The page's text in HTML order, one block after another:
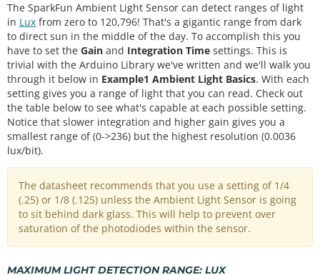
The SparkFun Ambient Light Sensor can detect ranges of light
in Lux from zero to 120,796! That's a gigantic range from dark
to direct sun in the middle of the day. To accomplish this you
have to set the Gain and Integration Time settings. This is
trivial with the Arduino Library we've written and we'll walk you
through it below in Example1 Ambient Light Basics. With each
setting gives you a range of light that you can read. Check out
the table below to see what's capable at each possible setting.
Notice that slower integration and higher gain gives you a
smallest range of (0->236) but the highest resolution (0.0036
lux/bit).
The datasheet recommends that you use a setting of 1/4
(.25) or 1/8 (.125) unless the Ambient Light Sensor is going
to sit behind dark glass. This will help to prevent over
saturation of the photodiodes within the sensor.
MAXIMUM LIGHT DETECTION RANGE: LUX